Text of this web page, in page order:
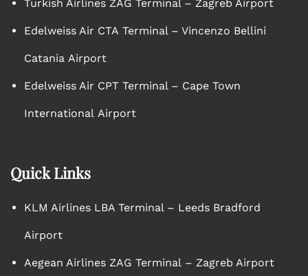
Turkish Airlines ZAG Terminal – Zagreb Airport
Edelweiss Air CTA Terminal – Vincenzo Bellini
Catania Airport
Edelweiss Air CPT Terminal – Cape Town
International Airport
Quick Links
KLM Airlines LBA Terminal – Leeds Bradford
Airport
Aegean Airlines ZAG Terminal – Zagreb Airport